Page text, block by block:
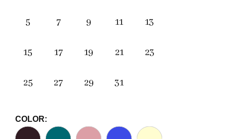
5 7 9 11 13
15 17 19 21 23
25 27 29 31
COLOR: